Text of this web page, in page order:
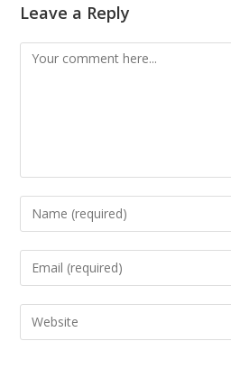
Leave a Reply